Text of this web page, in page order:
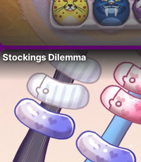
Stockings Dilemma